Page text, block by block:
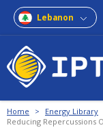
Lebanon
Home > Energy Library
Reducing Repercussions